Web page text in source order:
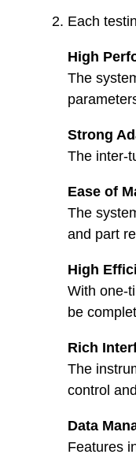
Each
High
The
Strong
The inter-
Ease of
The
and part
High
With one-
be
Rich
The
control
Data
Features